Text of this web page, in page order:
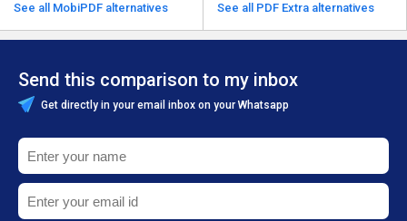
See all MobiPDF alternatives See all PDF Extra alternatives
Send this comparison to my inbox
Get directly in your email inbox on your Whatsapp